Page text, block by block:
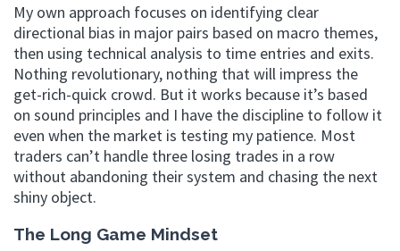
My own approach focuses on identifying clear
directional bias in major pairs based on macro themes,
then using technical analysis to time entries and exits.
Nothing revolutionary, nothing that will impress the
get-rich-quick crowd. But it works because it’s based
on sound principles and I have the discipline to follow it
even when the market is testing my patience. Most
traders can’t handle three losing trades in a row
without abandoning their system and chasing the next
shiny object.
The Long Game Mindset